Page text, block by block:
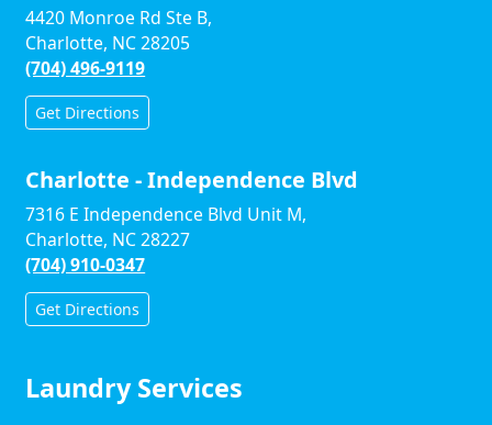
4420 Monroe Rd Ste B,
Charlotte, NC 28205
(704) 496-9119
Get Directions
Charlotte - Independence Blvd
7316 E Independence Blvd Unit M,
Charlotte, NC 28227
(704) 910-0347
Get Directions
Laundry Services